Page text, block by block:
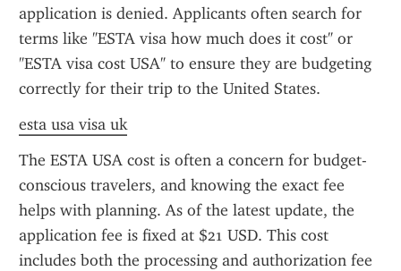
application is denied. Applicants often search for
terms like "ESTA visa how much does it cost" or
"ESTA visa cost USA" to ensure they are budgeting
correctly for their trip to the United States.
esta usa visa uk
The ESTA USA cost is often a concern for budget-
conscious travelers, and knowing the exact fee
helps with planning. As of the latest update, the
application fee is fixed at $21 USD. This cost
includes both the processing and authorization fee